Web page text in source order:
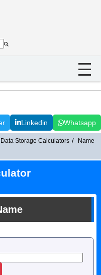
Linkedin Whatsapp
Data Storage Calculators
Name